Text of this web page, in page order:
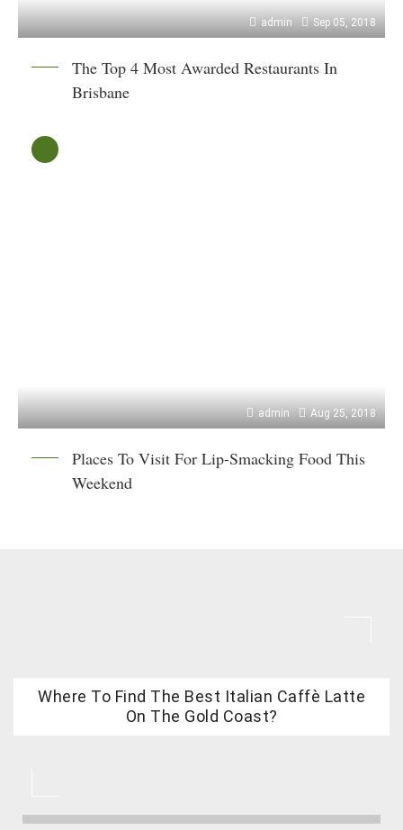
admin Sep 05, 2018
The Top 4 Most Awarded Restaurants In
Brisbane
admin Aug 25, 2018
Places To Visit For Lip-Smacking Food This
Weekend
Where To Find The Best Italian Caffè Latte
On The Gold Coast?